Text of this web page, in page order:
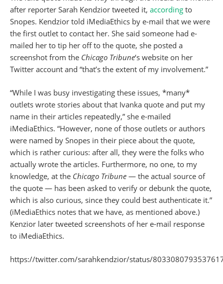
after reporter Sarah Kendzior tweeted it, according to
Snopes. Kendzior told iMediaEthics by e-mail that we were
the first outlet to contact her. She said someone had e-
mailed her to tip her off to the quote, she posted a
screenshot from the Chicago Tribune‘s website on her
Twitter account and “that’s the extent of my involvement.”
“While I was busy investigating these issues, *many*
outlets wrote stories about that Ivanka quote and put my
name in their articles repeatedly,” she e-mailed
iMediaEthics. “However, none of those outlets or authors
were named by Snopes in their piece about the quote,
which is rather curious: after all, they were the folks who
actually wrote the articles. Furthermore, no one, to my
knowledge, at the Chicago Tribune — the actual source of
the quote — has been asked to verify or debunk the quote,
which is also curious, since they could best authenticate it.”
(iMediaEthics notes that we have, as mentioned above.)
Kenzior later tweeted screenshots of her e-mail response
to iMediaEthics.
https://twitter.com/sarahkendzior/status/